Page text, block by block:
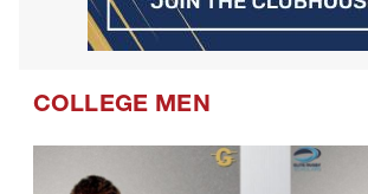
COLLEGE MEN